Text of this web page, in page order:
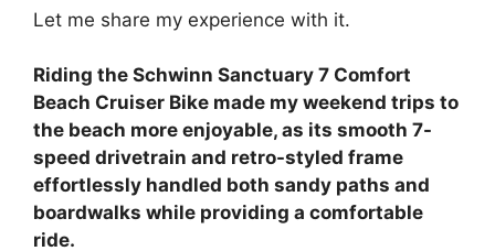
Let me share my experience with it.
Riding the Schwinn Sanctuary 7 Comfort
Beach Cruiser Bike made my weekend trips to
the beach more enjoyable, as its smooth 7-
speed drivetrain and retro-styled frame
effortlessly handled both sandy paths and
boardwalks while providing a comfortable
ride.